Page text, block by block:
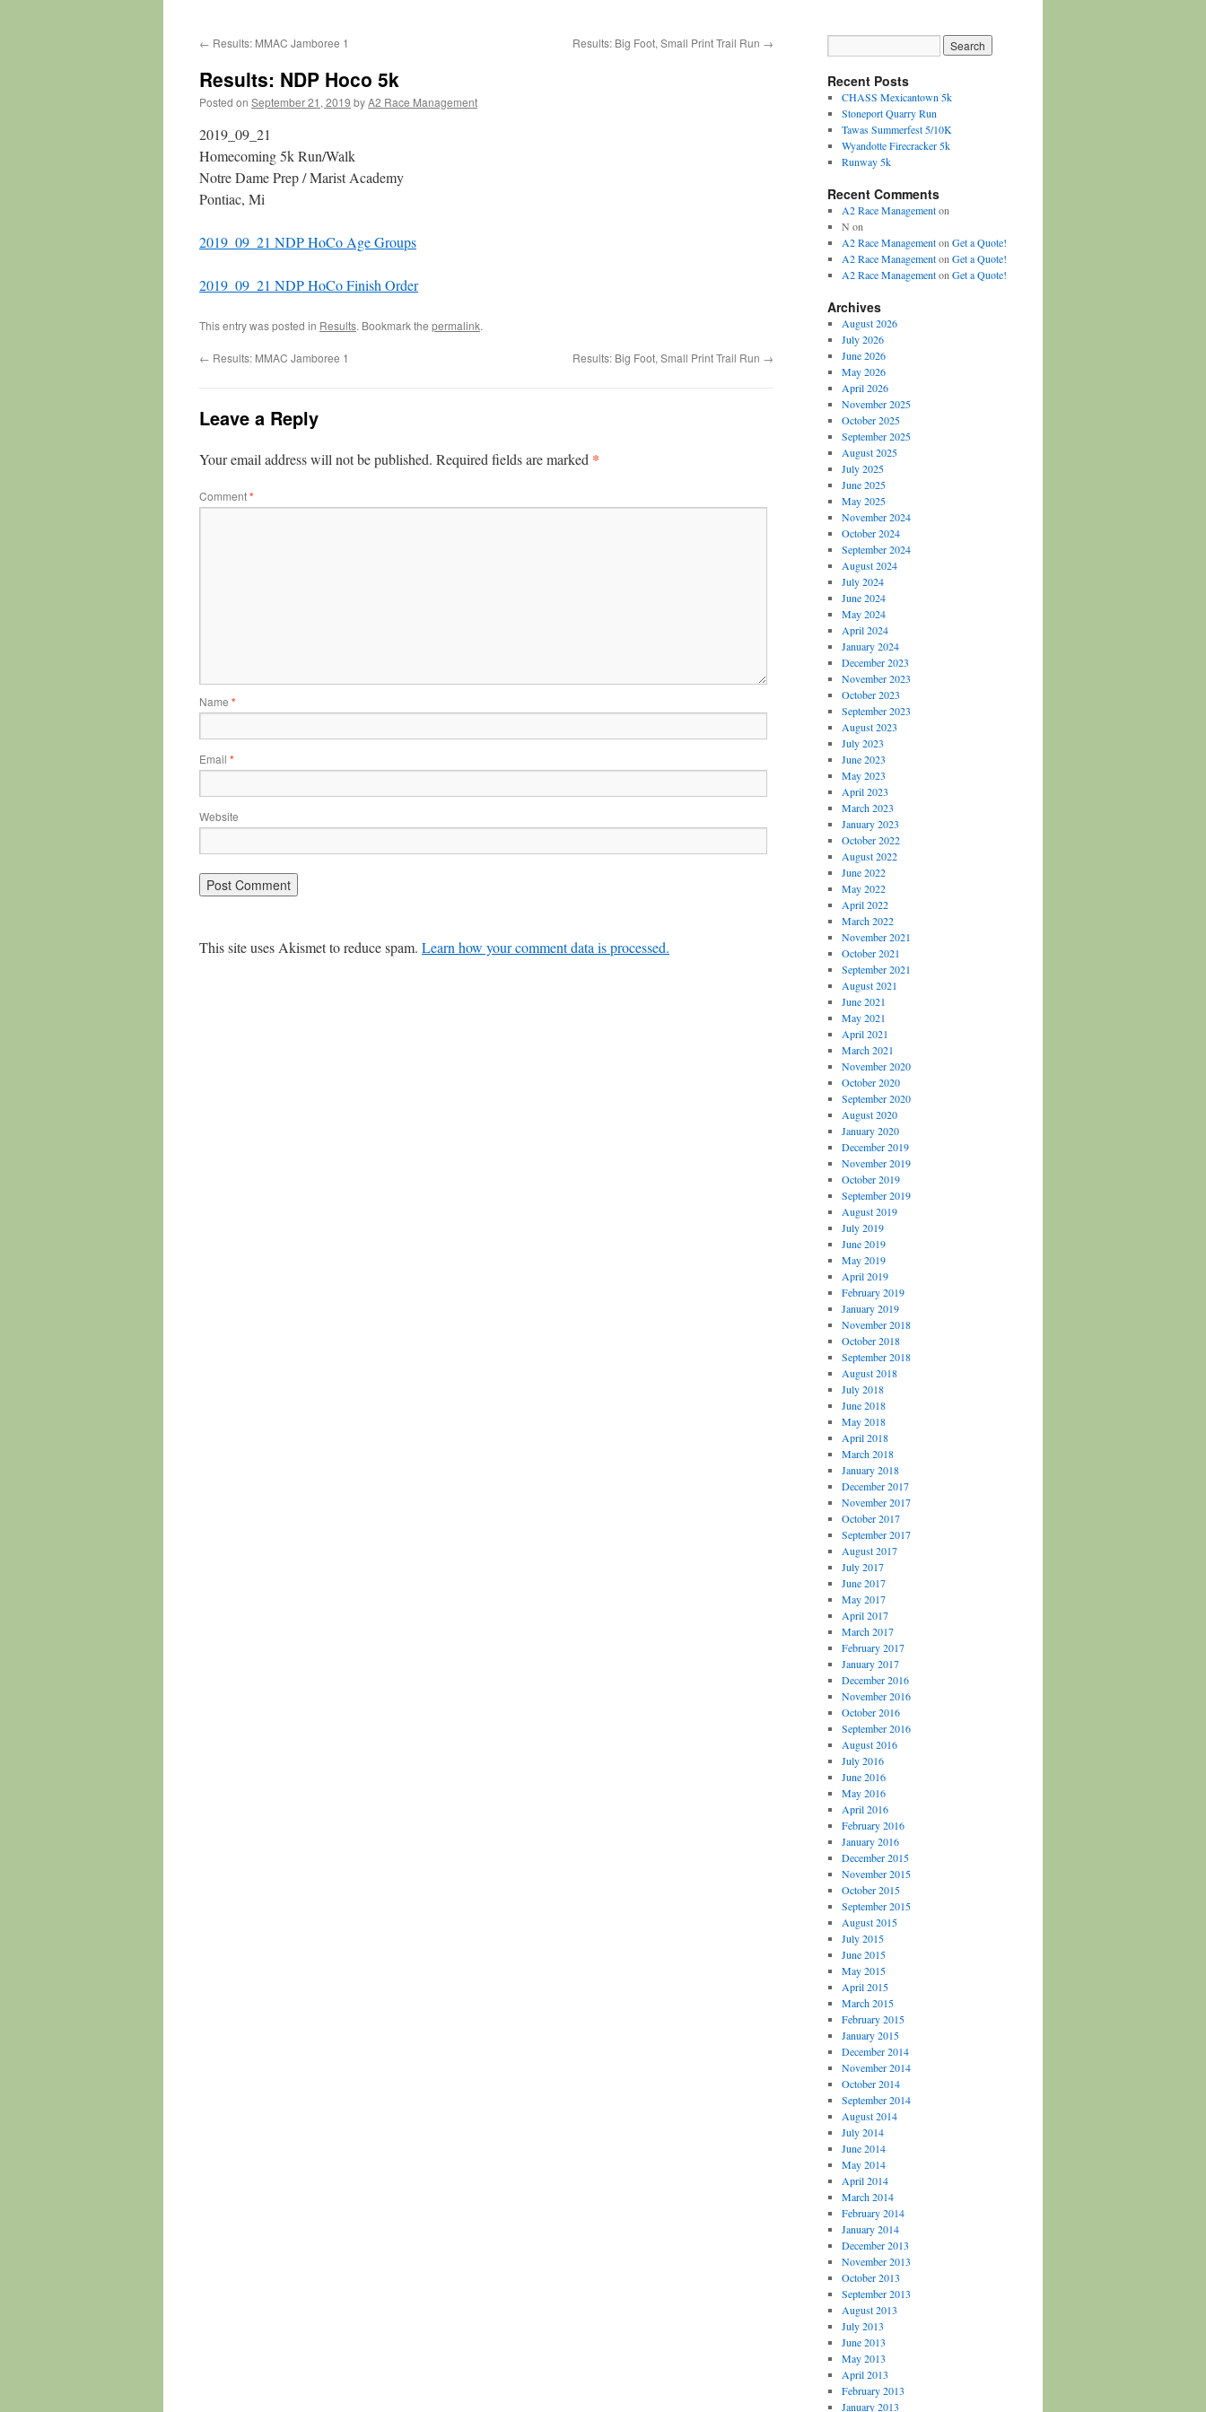
← Results: MMAC Jamboree 1 Results: Big Foot, Small Print Trail Run →
Results: NDP Hoco 5k
Posted on September 21, 2019 byA2 Race Management
2019_09_21
Homecoming 5k Run/Walk
Notre Dame Prep / Marist Academy
Pontiac, Mi
2019_09_21 NDP HoCo Age Groups
2019_09_21 NDP HoCo Finish Order
This entry was posted in Results. Bookmark the permalink.
← Results: MMAC Jamboree 1 Results: Big Foot, Small Print Trail Run →
Leave a Reply
Your email address will not be published. Required fields are marked *
Comment*
Name *
Email *
Website
This site uses Akismet to reduce spam. Learn how your comment data is processed.
Recent Posts
CHASS Mexicantown 5k
Stoneport Quarry Run
Tawas Summerfest 5/10K
Wyandotte Firecracker 5k
Runway 5k
Recent Comments
A2 Race Managementon
N on
A2 Race Managementon Get a Quote!
A2 Race Managementon Get a Quote!
A2 Race Managementon Get a Quote!
Archives
August 2026
July 2026
June 2026
May 2026
April 2026
November 2025
October 2025
September 2025
August 2025
July 2025
June 2025
May 2025
November 2024
October 2024
September 2024
August 2024
July 2024
June 2024
May 2024
April 2024
January 2024
December 2023
November 2023
October 2023
September 2023
August 2023
July 2023
June 2023
May 2023
April 2023
March 2023
January 2023
October 2022
August 2022
June 2022
May 2022
April 2022
March 2022
November 2021
October 2021
September 2021
August 2021
June 2021
May 2021
April 2021
March 2021
November 2020
October 2020
September 2020
August 2020
January 2020
December 2019
November 2019
October 2019
September 2019
August 2019
July 2019
June 2019
May 2019
April 2019
February 2019
January 2019
November 2018
October 2018
September 2018
August 2018
July 2018
June 2018
May 2018
April 2018
March 2018
January 2018
December 2017
November 2017
October 2017
September 2017
August 2017
July 2017
June 2017
May 2017
April 2017
March 2017
February 2017
January 2017
December 2016
November 2016
October 2016
September 2016
August 2016
July 2016
June 2016
May 2016
April 2016
February 2016
January 2016
December 2015
November 2015
October 2015
September 2015
August 2015
July 2015
June 2015
May 2015
April 2015
March 2015
February 2015
January 2015
December 2014
November 2014
October 2014
September 2014
August 2014
July 2014
June 2014
May 2014
April 2014
March 2014
February 2014
January 2014
December 2013
November 2013
October 2013
September 2013
August 2013
July 2013
June 2013
May 2013
April 2013
February 2013
January 2013